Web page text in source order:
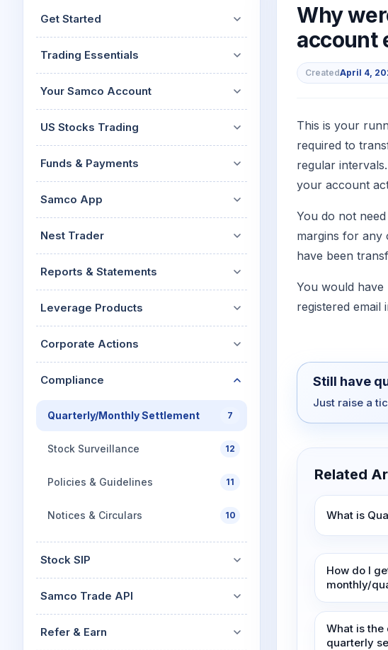
Calculator
Cover Order Calculator
Explore More Calculators
Get Started
Trading Essentials
Your Samco Account
US Stocks Trading
Funds & Payments
Samco App
Nest Trader
Reports & Statements
Leverage Products
Corporate Actions
Compliance
Quarterly/Monthly Settlement 7
Stock Surveillance 12
Policies & Guidelines 11
Notices & Circulars 10
Stock SIP
Samco Trade API
Refer & Earn
Why
account
CreatedApril 4,
This is your
required to
regular
your account
You do not
margins for any
have been
You would
registered
Still have
Just raise a
Related
What is
How do I
monthly/
What is
quarterly